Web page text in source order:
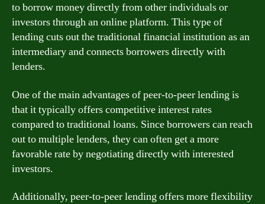
to borrow money directly from other individuals or
investors through an online platform. This type of
lending cuts out the traditional financial institution as an
intermediary and connects borrowers directly with
lenders.
One of the main advantages of peer-to-peer lending is
that it typically offers competitive interest rates
compared to traditional loans. Since borrowers can reach
out to multiple lenders, they can often get a more
favorable rate by negotiating directly with interested
investors.
Additionally, peer-to-peer lending offers more flexibility